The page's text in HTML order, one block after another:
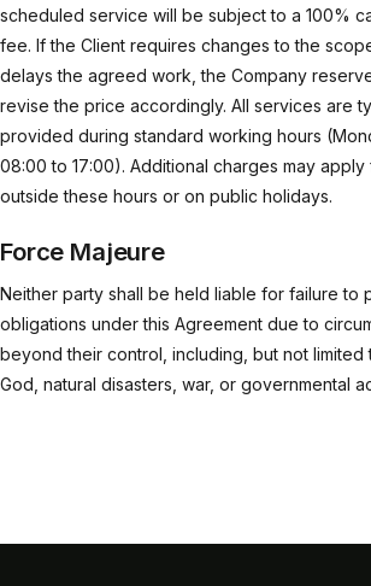
scheduled service will be subject to a 100%
fee. If the Client requires changes to the
delays the agreed work, the Company
revise the price accordingly. All services are
provided during standard working hours
08:00 to 17:00). Additional charges may
outside these hours or on public holidays.
Force Majeure
Neither party shall be held liable for failure to
obligations under this Agreement due to
beyond their control, including, but not limited
God, natural disasters, war, or governmental